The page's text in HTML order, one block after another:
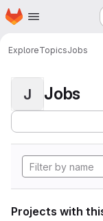
Skip to main content
Homepage
ExploreTopicsJobs
J Jobs
Projects with